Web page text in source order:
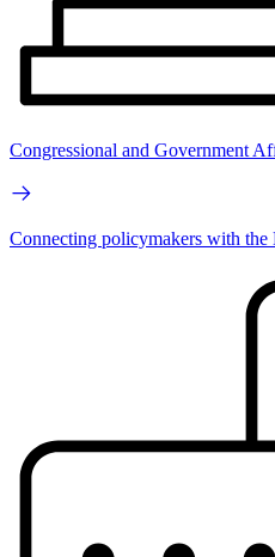
Congressional and Government
Connecting policymakers with the